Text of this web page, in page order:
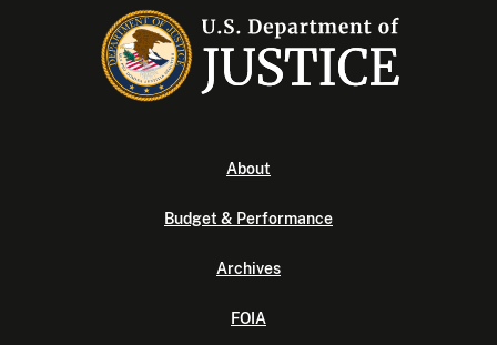
About
Budget & Performance
Archives
FOIA